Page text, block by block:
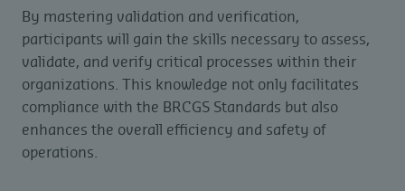
By mastering validation and verification,
participants will gain the skills necessary to assess,
validate, and verify critical processes within their
organizations. This knowledge not only facilitates
compliance with the BRCGS Standards but also
enhances the overall efficiency and safety of
operations.